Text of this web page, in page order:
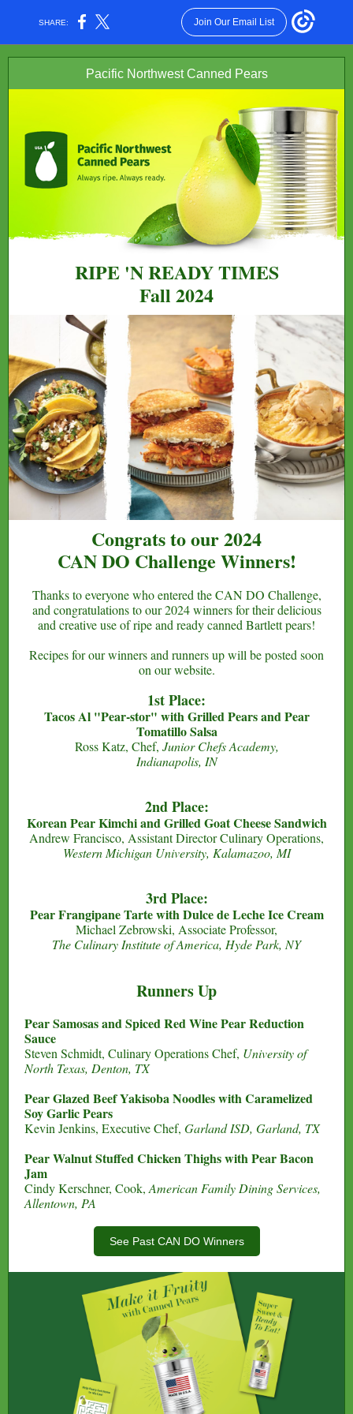
SHARE: Join Our Email List
Pacific Northwest Canned Pears
RIPE 'N READY TIMES
Fall 2024
Congrats to our 2024
CAN DO Challenge Winners!
Thanks to everyone who entered the CAN DO Challenge,
and congratulations to our 2024 winners for their delicious
and creative use of ripe and ready canned Bartlett pears!
Recipes for our winners and runners up will be posted soon
on our website.
1st Place:
Tacos Al "Pear-stor" with Grilled Pears and Pear
Tomatillo Salsa
Ross Katz, Chef, Junior Chefs Academy,
Indianapolis, IN
2nd Place:
Korean Pear Kimchi and Grilled Goat Cheese Sandwich
Andrew Francisco, Assistant Director Culinary Operations,
Western Michigan University, Kalamazoo, MI
3rd Place:
Pear Frangipane Tarte with Dulce de Leche Ice Cream
Michael Zebrowski, Associate Professor,
The Culinary Institute of America, Hyde Park, NY
Runners Up
Pear Samosas and Spiced Red Wine Pear Reduction
Sauce
Steven Schmidt, Culinary Operations Chef, University of
North Texas, Denton, TX
Pear Glazed Beef Yakisoba Noodles with Caramelized
Soy Garlic Pears
Kevin Jenkins, Executive Chef, Garland ISD, Garland, TX
Pear Walnut Stuffed Chicken Thighs with Pear Bacon
Jam
Cindy Kerschner, Cook, American Family Dining Services,
Allentown, PA
See Past CAN DO Winners